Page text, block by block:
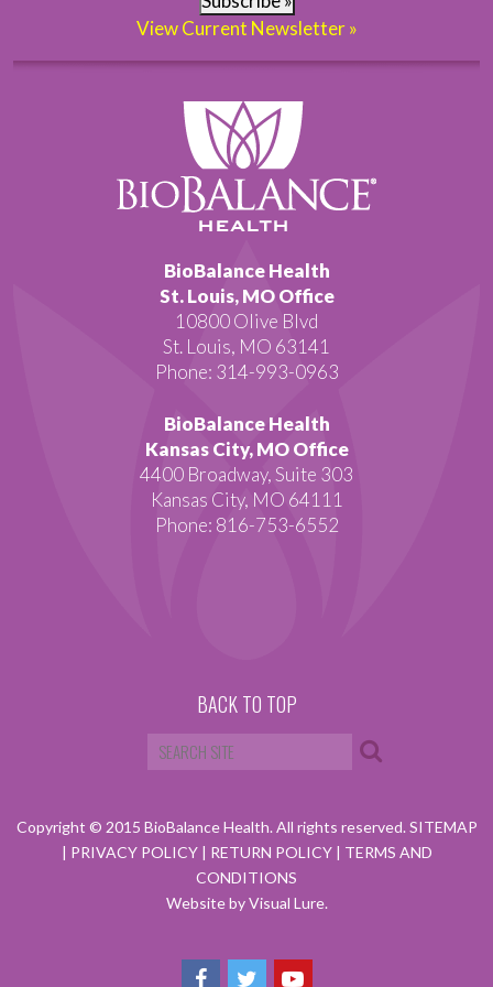
View Current Newsletter »
BioBalance Health
St. Louis, MO Office
10800 Olive Blvd
St. Louis, MO 63141
Phone: 314-993-0963
BioBalance Health
Kansas City, MO Office
4400 Broadway, Suite 303
Kansas City, MO 64111
Phone: 816-753-6552
BACK TO TOP
Copyright © 2015 BioBalance Health. All rights reserved.SITEMAP
| PRIVACY POLICY | RETURN POLICY | TERMS AND
CONDITIONS
Website by Visual Lure.